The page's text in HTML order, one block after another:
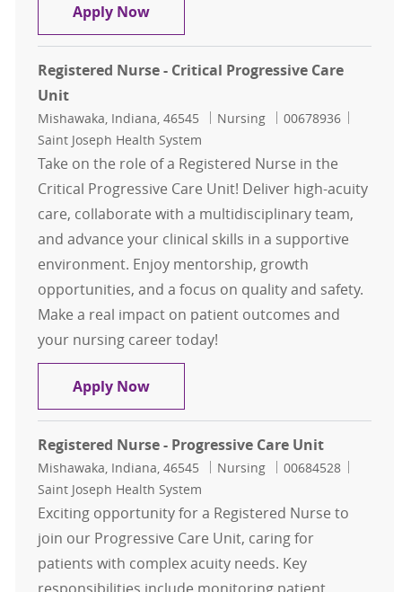
Apply NowRegistered Nurse - Critical
Registered Nurse - Critical Progressive Care
Unit
Location
Mishawaka, Indiana, 46545 Category
Nursing Job Id
00678936
Saint Joseph Health System
Take on the role of a Registered Nurse in the
Critical Progressive Care Unit! Deliver high-acuity
care, collaborate with a multidisciplinary team,
and advance your clinical skills in a supportive
environment. Enjoy mentorship, growth
opportunities, and a focus on quality and safety.
Make a real impact on patient outcomes and
your nursing career today!
Apply NowRegistered Nurse - Critical
Registered Nurse - Progressive Care Unit
Location
Mishawaka, Indiana, 46545 Category
Nursing Job Id
00684528
Saint Joseph Health System
Exciting opportunity for a Registered Nurse to
join our Progressive Care Unit, caring for
patients with complex acuity needs. Key